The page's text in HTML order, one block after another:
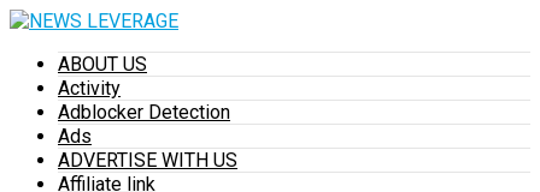
ABOUT US
Activity
Adblocker Detection
Ads
ADVERTISE WITH US
Affiliate link